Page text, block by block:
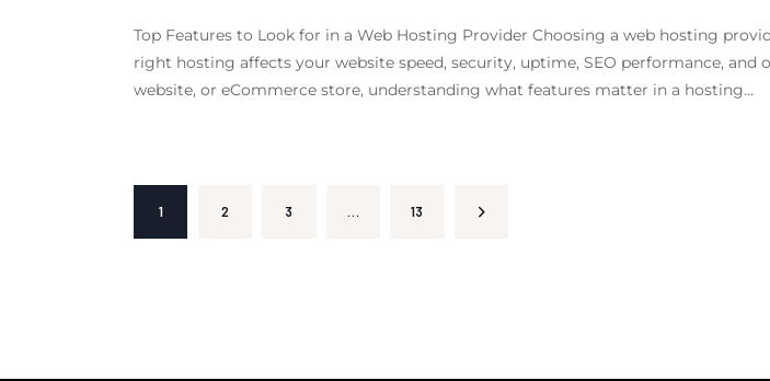
Top Features to Look for in a Web Hosting Provider Choosing a web hosting
right hosting affects your website speed, security, uptime, SEO performance, and
website, or eCommerce store, understanding what features matter in a hosting…
1 2 3 … 13